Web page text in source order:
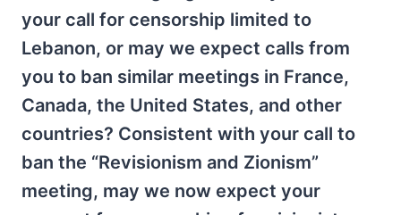
your call for censorship limited to
Lebanon, or may we expect calls from
you to ban similar meetings in France,
Canada, the United States, and other
countries? Consistent with your call to
ban the “Revisionism and Zionism”
meeting, may we now expect your